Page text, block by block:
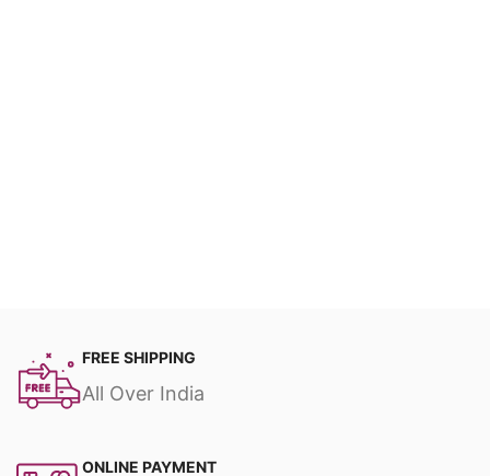
FREE SHIPPING
All Over India
ONLINE PAYMENT